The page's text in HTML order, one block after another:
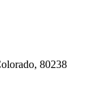
80238